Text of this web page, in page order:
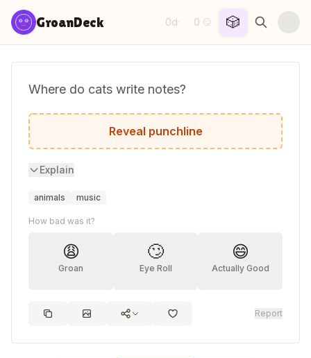
Skip to content
GroanDeck 0d· 0 😏 🎲
Where do cats write notes?
Scratch Paper!
Reveal punchline
Explain
animals music
How bad was it?
😩
Groan
🙄
Eye Roll
😄
Actually Good
Report